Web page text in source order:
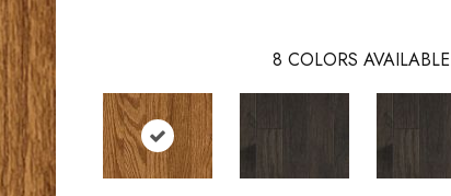
8 COLORS AVAILABLE